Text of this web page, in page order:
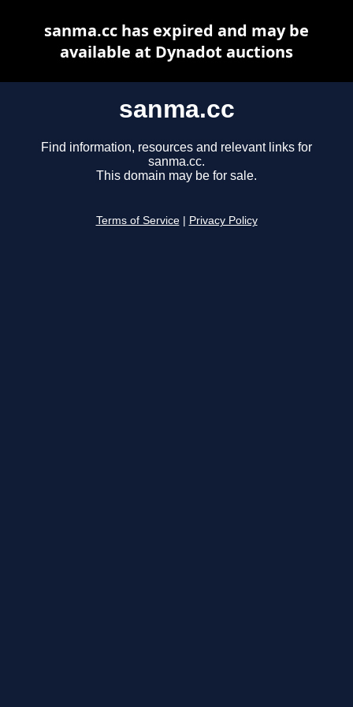
sanma.cc
Find information, resources and relevant links for
sanma.cc.
This domain may be for sale.
Terms of Service Privacy Policy
sanma.cc has expired and may be
available at Dynadot auctions